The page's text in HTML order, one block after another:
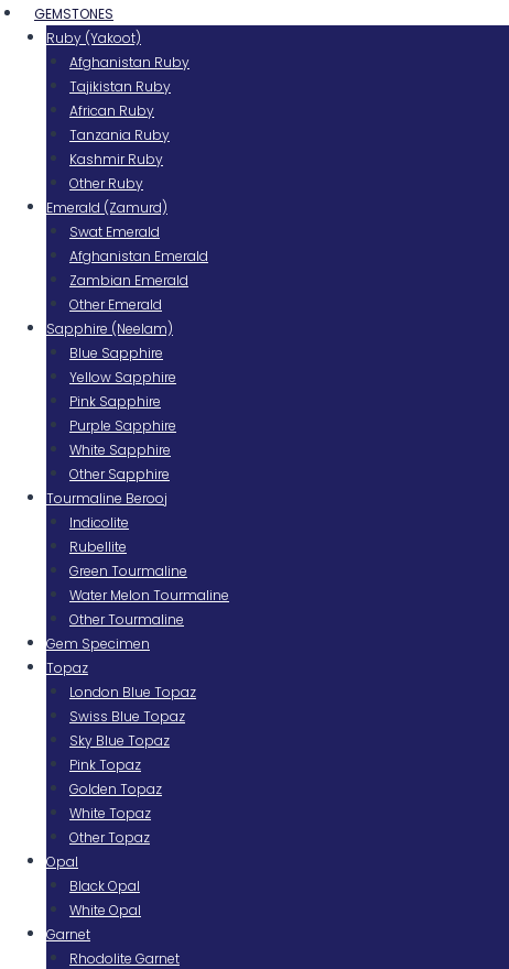
GEMSTONES
Ruby (Yakoot)
Afghanistan Ruby
Tajikistan Ruby
African Ruby
Tanzania Ruby
Kashmir Ruby
Other Ruby
Emerald (Zamurd)
Swat Emerald
Afghanistan Emerald
Zambian Emerald
Other Emerald
Sapphire (Neelam)
Blue Sapphire
Yellow Sapphire
Pink Sapphire
Purple Sapphire
White Sapphire
Other Sapphire
Tourmaline Berooj
Indicolite
Rubellite
Green Tourmaline
Water Melon Tourmaline
Other Tourmaline
Gem Specimen
Topaz
London Blue Topaz
Swiss Blue Topaz
Sky Blue Topaz
Pink Topaz
Golden Topaz
White Topaz
Other Topaz
Opal
Black Opal
White Opal
Garnet
Rhodolite Garnet